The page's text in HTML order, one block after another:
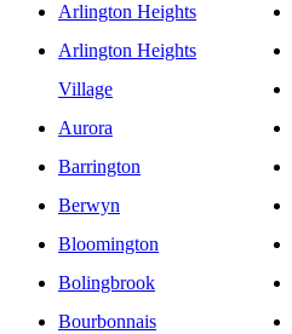
Arlington Heights
Arlington Heights
Village
Aurora
Barrington
Berwyn
Bloomington
Bolingbrook
Bourbonnais